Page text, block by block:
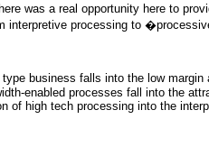
was a real opportunity here to
interpretive processing to
business falls into the low margin
enabled processes fall into the
of high tech processing into the